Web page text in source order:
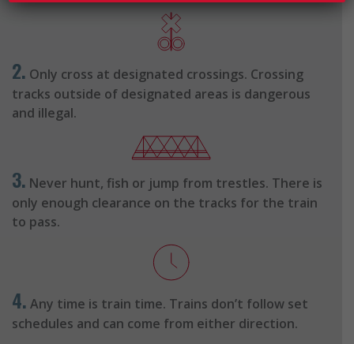
2. Only cross at designated crossings. Crossing
tracks outside of designated areas is dangerous
and illegal.
3. Never hunt, fish or jump from trestles. There is
only enough clearance on the tracks for the train
to pass.
4. Any time is train time. Trains don’t follow set
schedules and can come from either direction.